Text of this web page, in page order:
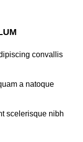
convallis
a natoque
scelerisque nibh